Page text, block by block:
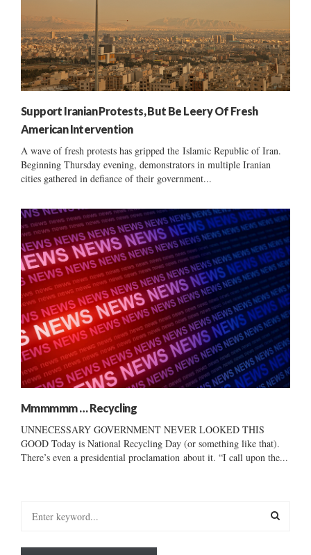
Support Iranian Protests, But Be Leery Of Fresh
American Intervention
A wave of fresh protests has gripped the Islamic Republic of Iran.
Beginning Thursday evening, demonstrators in multiple Iranian
cities gathered in defiance of their government...
Mmmmmm … Recycling
UNNECESSARY GOVERNMENT NEVER LOOKED THIS
GOOD Today is National Recycling Day (or something like that).
There’s even a presidential proclamation about it. “I call upon the...